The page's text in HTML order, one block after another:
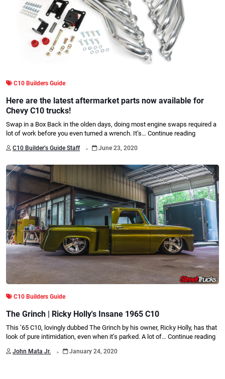
C10 Builders Guide
Here are the latest aftermarket parts now available for
Chevy C10 trucks!
Swap in a Box Back in the olden days, doing most engine swaps required a
lot of work before you even turned a wrench. It’s… Continue reading
C10 Builder’s Guide Staff . June 23, 2020
C10 Builders Guide
The Grinch | Ricky Holly's Insane 1965 C10
This ’65 C10, lovingly dubbed The Grinch by his owner, Ricky Holly, has that
look of pure intimidation, even when it’s parked. A lot of… Continue reading
John Mata Jr. . January 24, 2020